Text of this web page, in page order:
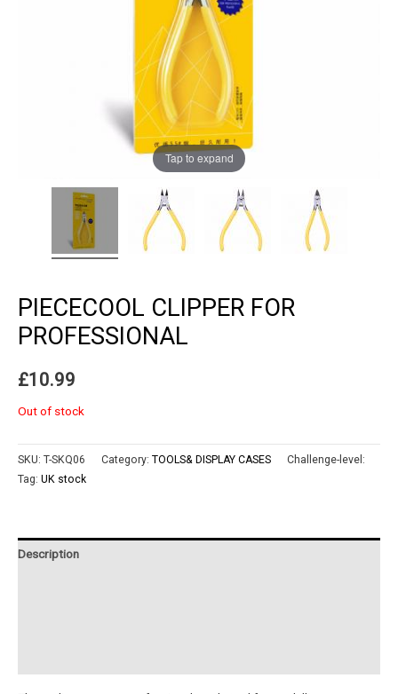
Tap to expand
PIECECOOL CLIPPER FOR
PROFESSIONAL
£10.99
Out of stock
SKU: T-SKQ06 Category: TOOLS& DISPLAY CASES
Challenge-level:
Tag: UK stock
Description